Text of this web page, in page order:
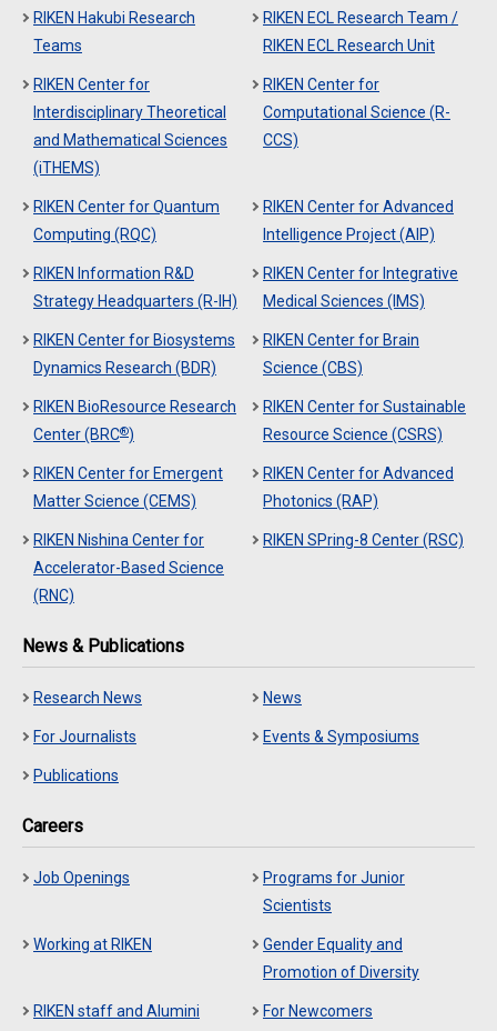
RIKEN Hakubi Research
Teams
RIKEN ECL Research Team /
RIKEN ECL Research Unit
RIKEN Center for
Interdisciplinary Theoretical
and Mathematical Sciences
(iTHEMS)
RIKEN Center for
Computational Science (R-
CCS)
RIKEN Center for Quantum
Computing (RQC)
RIKEN Center for Advanced
Intelligence Project (AIP)
RIKEN Information R&D
Strategy Headquarters (R-IH)
RIKEN Center for Integrative
Medical Sciences (IMS)
RIKEN Center for Biosystems
Dynamics Research (BDR)
RIKEN Center for Brain
Science (CBS)
RIKEN BioResource Research
Center (BRC®)
RIKEN Center for Sustainable
Resource Science (CSRS)
RIKEN Center for Emergent
Matter Science (CEMS)
RIKEN Center for Advanced
Photonics (RAP)
RIKEN Nishina Center for
Accelerator-Based Science
(RNC)
RIKEN SPring-8 Center (RSC)
News & Publications
Research News News
For Journalists Events & Symposiums
Publications
Careers
Job Openings
Programs for Junior
Scientists
Working at RIKEN
Gender Equality and
Promotion of Diversity
RIKEN staff and Alumini For Newcomers